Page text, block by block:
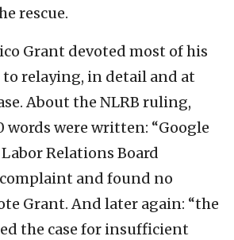
rescue.
Grant devoted most of his
to relaying, in detail and at
About the NLRB ruling,
words were written: “Google
Relations Board
and found no
Grant. And later again: “the
the case for insufficient